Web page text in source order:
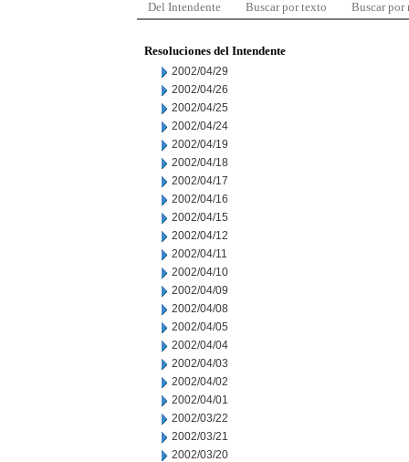
Del Intendente Buscar por texto Buscar por
Resoluciones del Intendente
2002/04/29
2002/04/26
2002/04/25
2002/04/24
2002/04/19
2002/04/18
2002/04/17
2002/04/16
2002/04/15
2002/04/12
2002/04/11
2002/04/10
2002/04/09
2002/04/08
2002/04/05
2002/04/04
2002/04/03
2002/04/02
2002/04/01
2002/03/22
2002/03/21
2002/03/20